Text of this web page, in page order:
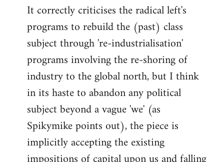
It correctly criticises the radical left's
programs to rebuild the (past) class
subject through 're-industrialisation'
programs involving the re-shoring of
industry to the global north, but I think
in its haste to abandon any political
subject beyond a vague 'we' (as
Spikymike points out), the piece is
implicitly accepting the existing